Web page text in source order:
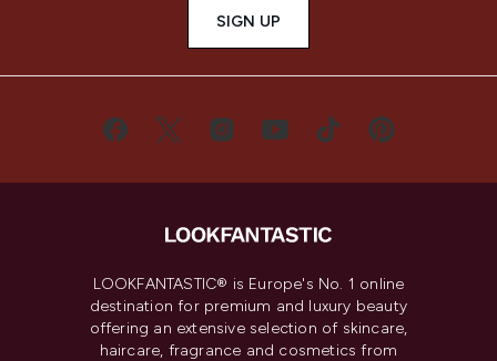
SIGN UP
LOOKFANTASTIC® is Europe's No. 1 online
destination for premium and luxury beauty
offering an extensive selection of skincare,
haircare, fragrance and cosmetics from